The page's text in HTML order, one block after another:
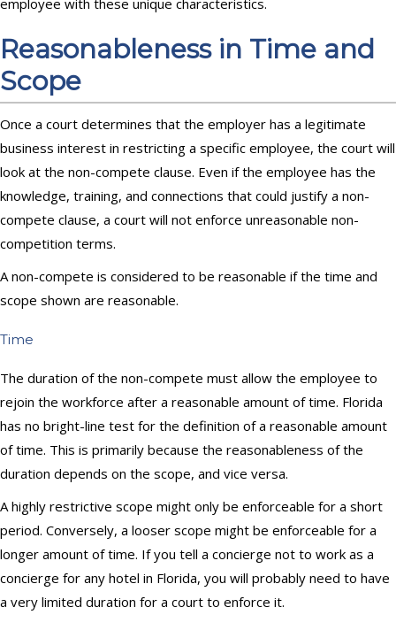
employee with these unique characteristics.
Reasonableness in Time and
Scope
Once a court determines that the employer has a legitimate
business interest in restricting a specific employee, the court will
look at the non-compete clause. Even if the employee has the
knowledge, training, and connections that could justify a non-
compete clause, a court will not enforce unreasonable non-
competition terms.
A non-compete is considered to be reasonable if the time and
scope shown are reasonable.
Time
The duration of the non-compete must allow the employee to
rejoin the workforce after a reasonable amount of time. Florida
has no bright-line test for the definition of a reasonable amount
of time. This is primarily because the reasonableness of the
duration depends on the scope, and vice versa.
A highly restrictive scope might only be enforceable for a short
period. Conversely, a looser scope might be enforceable for a
longer amount of time. If you tell a concierge not to work as a
concierge for any hotel in Florida, you will probably need to have
a very limited duration for a court to enforce it.